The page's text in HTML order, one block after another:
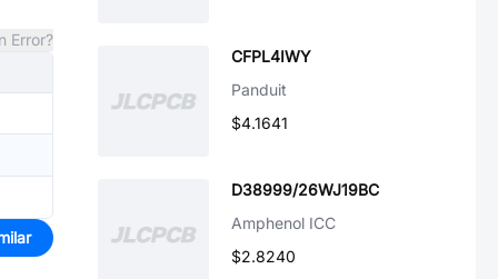
Error?
CFPL4IWY
Panduit
$4.1641
D38999/26WJ19BC
Amphenol ICC
$2.8240